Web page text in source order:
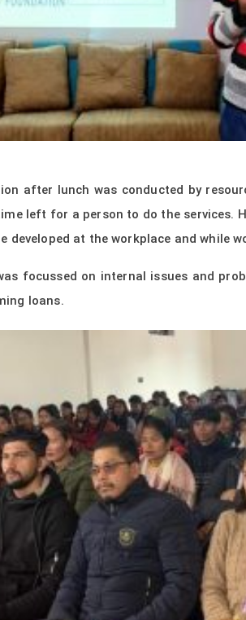
after lunch was conducted by
left for a person to do the services.
developed at the workplace and while
focussed on internal issues and
loans.